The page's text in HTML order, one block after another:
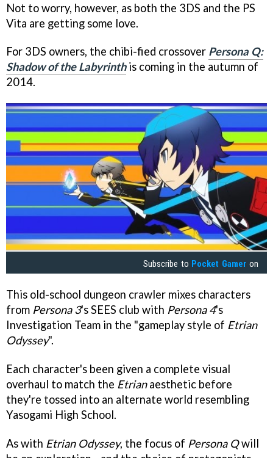
Not to worry, however, as both the 3DS and the PS
Vita are getting some love.
For 3DS owners, the chibi-fied crossover Persona Q:
Shadow of the Labyrinthis coming in the autumn of
2014.
Subscribe to Pocket Gamer on
This old-school dungeon crawler mixes characters
from Persona 3's SEES club with Persona 4's
Investigation Team in the "gameplay style of Etrian
Odyssey".
Each character's been given a complete visual
overhaul to match the Etrianaesthetic before
they're tossed into an alternate world resembling
Yasogami High School.
As with Etrian Odyssey, the focus of Persona Qwill